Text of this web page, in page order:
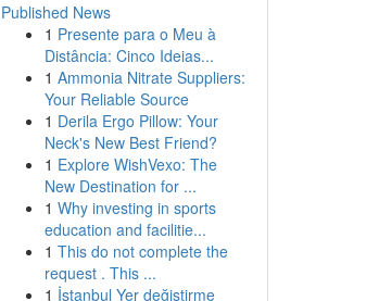
Published News
1 Presente para o Meu à
Distância: Cinco Ideias...
1 Ammonia Nitrate Suppliers:
Your Reliable Source
1 Derila Ergo Pillow: Your
Neck's New Best Friend?
1 Explore WishVexo: The
New Destination for ...
1 Why investing in sports
education and facilitie...
1 This do not complete the
request . This ...
1 İstanbul Yer değiştirme